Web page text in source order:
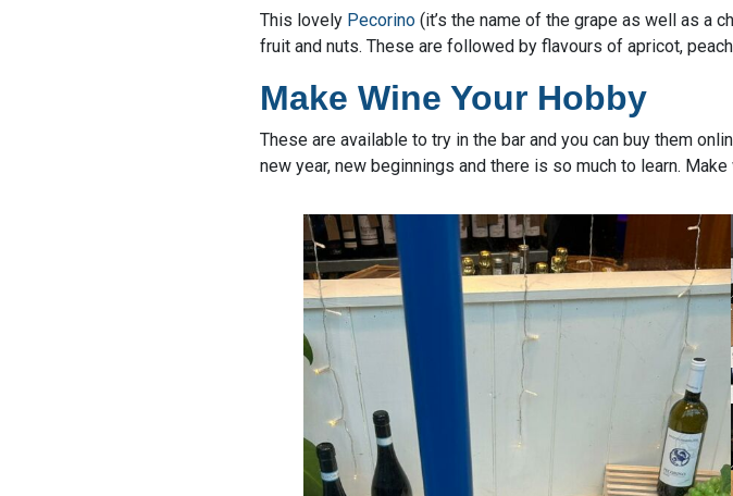
This lovely Pecorino (it’s the name of the grape as well as a
fruit and nuts. These are followed by flavours of apricot,
Make Wine Your Hobby
These are available to try in the bar and you can buy them
new year, new beginnings and there is so much to learn.